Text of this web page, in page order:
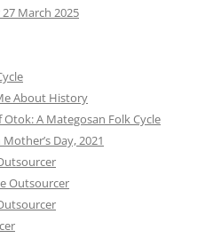
March 2025
About History
Otok: A Mategosan Folk Cycle
Day, 2021
Outsourcer